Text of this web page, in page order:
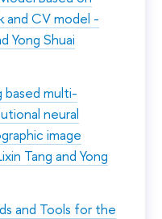
and CV model -
Yong Shuai
based multi-
neural
image
Tang and Yong
and Tools for the